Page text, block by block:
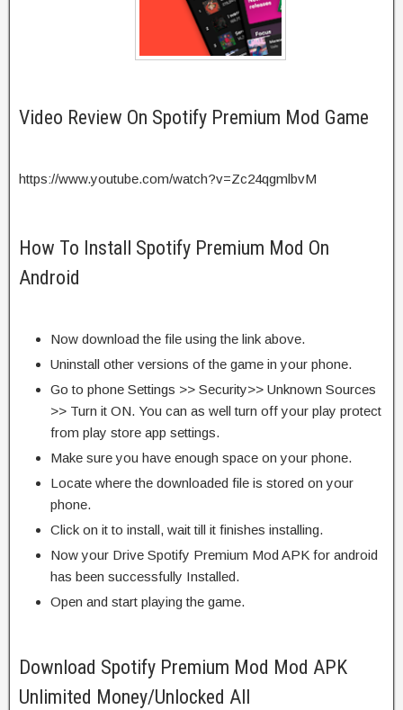
Video Review On Spotify Premium Mod Game
https://www.youtube.com/watch?v=Zc24qgmlbvM
How To Install Spotify Premium Mod On
Android
Now download the file using the link above.
Uninstall other versions of the game in your phone.
Go to phone Settings >> Security>> Unknown Sources
>> Turn it ON. You can as well turn off your play protect
from play store app settings.
Make sure you have enough space on your phone.
Locate where the downloaded file is stored on your
phone.
Click on it to install, wait till it finishes installing.
Now your Drive Spotify Premium Mod APK for android
has been successfully Installed.
Open and start playing the game.
Download Spotify Premium Mod Mod APK
Unlimited Money/Unlocked All